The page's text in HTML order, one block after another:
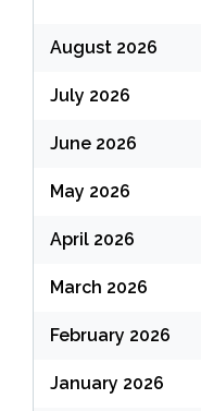
August 2026
July 2026
June 2026
May 2026
April 2026
March 2026
February 2026
January 2026